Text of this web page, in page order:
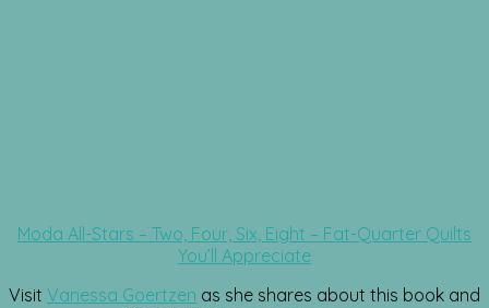
Moda All-Stars – Two, Four, Six, Eight – Fat-Quarter Quilts
You’ll Appreciate
Visit Vanessa Goertzen as she shares about this book and